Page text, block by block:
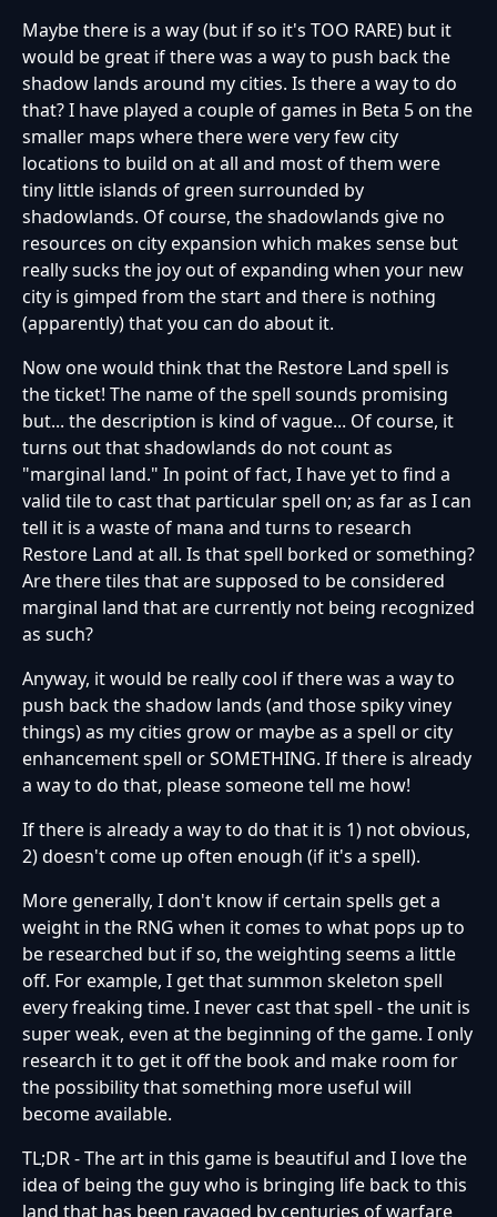
Maybe there is a way (but if so it's TOO RARE) but it
would be great if there was a way to push back the
shadow lands around my cities. Is there a way to do
that? I have played a couple of games in Beta 5 on the
smaller maps where there were very few city
locations to build on at all and most of them were
tiny little islands of green surrounded by
shadowlands. Of course, the shadowlands give no
resources on city expansion which makes sense but
really sucks the joy out of expanding when your new
city is gimped from the start and there is nothing
(apparently) that you can do about it.
Now one would think that the Restore Land spell is
the ticket! The name of the spell sounds promising
but... the description is kind of vague... Of course, it
turns out that shadowlands do not count as
"marginal land." In point of fact, I have yet to find a
valid tile to cast that particular spell on; as far as I can
tell it is a waste of mana and turns to research
Restore Land at all. Is that spell borked or something?
Are there tiles that are supposed to be considered
marginal land that are currently not being recognized
as such?
Anyway, it would be really cool if there was a way to
push back the shadow lands (and those spiky viney
things) as my cities grow or maybe as a spell or city
enhancement spell or SOMETHING. If there is already
a way to do that, please someone tell me how!
If there is already a way to do that it is 1) not obvious,
2) doesn't come up often enough (if it's a spell).
More generally, I don't know if certain spells get a
weight in the RNG when it comes to what pops up to
be researched but if so, the weighting seems a little
off. For example, I get that summon skeleton spell
every freaking time. I never cast that spell - the unit is
super weak, even at the beginning of the game. I only
research it to get it off the book and make room for
the possibility that something more useful will
become available.
TL;DR - The art in this game is beautiful and I love the
idea of being the guy who is bringing life back to this
land that has been ravaged by centuries of warfare